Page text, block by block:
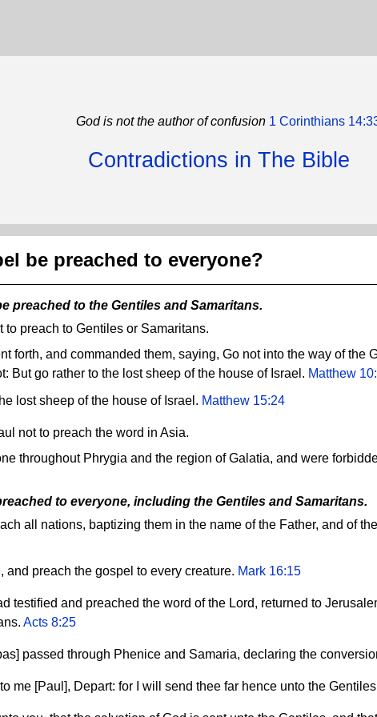
God is not the author of confusion 1 Corinthians
Contradictions in The Bible
be preached to everyone?
preached to the Gentiles and Samaritans.
preach to Gentiles or Samaritans.
forth, and commanded them, saying, Go not into the way of the
But go rather to the lost sheep of the house of Israel. Matthew
lost sheep of the house of Israel. Matthew 15:24
not to preach the word in Asia.
throughout Phrygia and the region of Galatia, and were
to everyone, including the Gentiles and Samaritans.
all nations, baptizing them in the name of the Father, and of
and preach the gospel to every creature. Mark 16:15
testified and preached the word of the Lord, returned to
Acts 8:25
passed through Phenice and Samaria, declaring the
me [Paul], Depart: for I will send thee far hence unto the